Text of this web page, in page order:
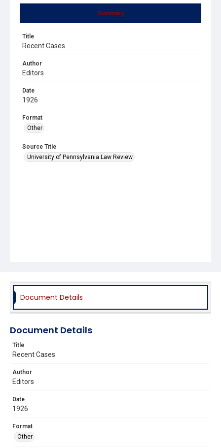
Summary
Title
Recent Cases
Author
Editors
Date
1926
Format
Other
Source Title
University of Pennsylvania Law Review
Document Details
Document Details
Title
Recent Cases
Author
Editors
Date
1926
Format
Other